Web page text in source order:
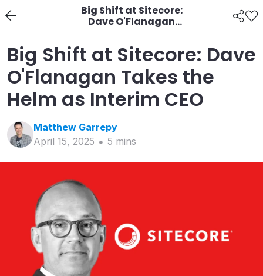
Big Shift at Sitecore:
Dave O'Flanagan
Takes the Helm as
Interim CEO
Big Shift at Sitecore: Dave
O'Flanagan Takes the
Helm as Interim CEO
Matthew Garrepy
April 15, 2025
5 mins